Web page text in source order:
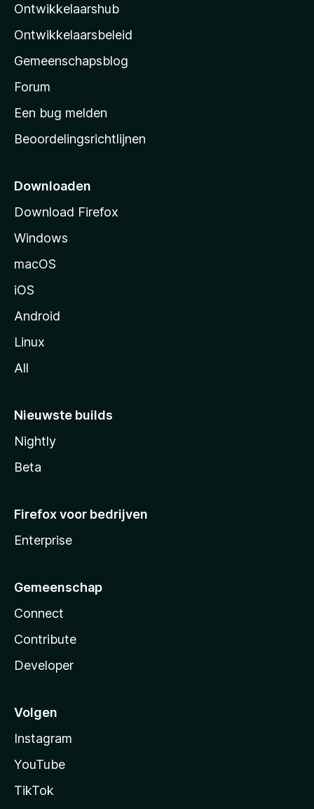
l
a
s
s
t
r
p
g
i
Ontwikkelaarshub
Ontwikkelaarsbeleid
Gemeenschapsblog
Forum
Een bug melden
Beoordelingsrichtlijnen
Downloaden
Download Firefox
Windows
macOS
iOS
Android
Linux
All
Nieuwste builds
Nightly
Beta
Firefox voor bedrijven
Enterprise
Gemeenschap
Connect
Contribute
Developer
Volgen
Instagram
YouTube
TikTok